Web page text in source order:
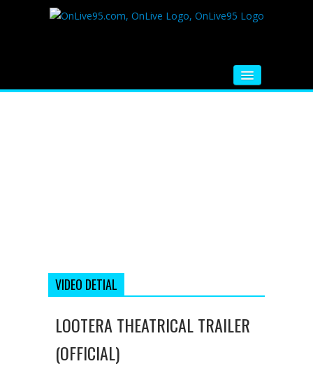
VIDEO DETIAL
LOOTERA THEATRICAL TRAILER
(OFFICIAL)